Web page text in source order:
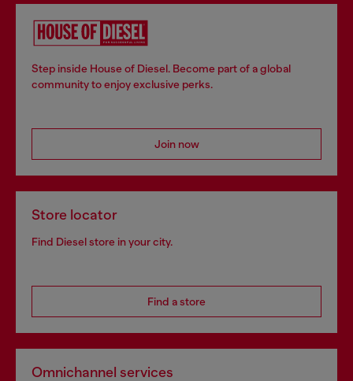
Step inside House of Diesel. Become part of a global
community to enjoy exclusive perks.
Join now
Store locator
Find Diesel store in your city.
Find a store
Omnichannel services